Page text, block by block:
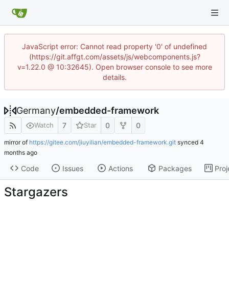
JavaScript error: Cannot read property '0' of undefined
(https://git.affgt.com/assets/js/webcomponents.js?
v=1.22.0 @ 10:32645). Open browser console to see more
details.
Germany/embedded-framework
Watch 7 Star 0 0
mirror of https://gitee.com/jiuyilian/embedded-framework.git synced
Code Issues Actions Packages
Stargazers